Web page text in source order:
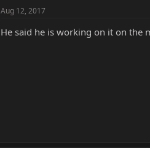
Aug 12, 2017
He said he is working on it on the